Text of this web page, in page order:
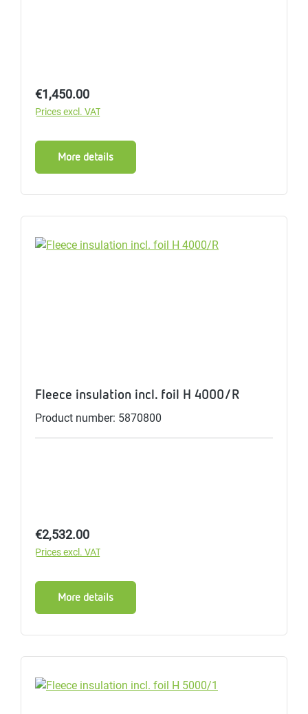
Regular price:
€1,450.00
Prices excl. VAT
More details
Fleece insulation incl. foil H 4000/R
Product number: 5870800
Regular price:
€2,532.00
Prices excl. VAT
More details